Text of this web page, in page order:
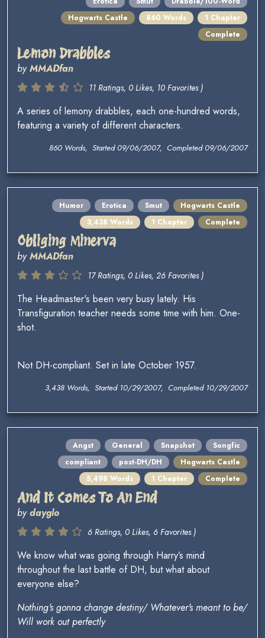
Hogwarts Castle
860 Words
1 Chapter
Complete
Lemon Drabbles
byMMADfan
11 Ratings, 0 Likes, 10 Favorites )
A series of lemony drabbles, each one-hundred words,
featuring a variety of different characters.
860 Words, Started 09/06/2007, Completed 09/06/2007
Humor Erotica Smut
Hogwarts Castle
3,438 Words
1 Chapter Complete
Obliging Minerva
byMMADfan
17 Ratings, 0 Likes, 26 Favorites )
The Headmaster's been very busy lately. His
Transfiguration teacher needs some time with him. One-
shot.
Not DH-compliant. Set in late October 1957.
3,438 Words, Started 10/29/2007, Completed 10/29/2007
Angst General Snapshot
Songfic
compliant
post-DH/DH
Hogwarts Castle
5,498 Words
1 Chapter Complete
And It Comes To An End
bydayglo
6 Ratings, 0 Likes, 6 Favorites )
We know what was going through Harry’s mind
throughout the last battle of DH, but what about
everyone else?
Nothing's gonna change destiny/ Whatever's meant to be/
Will work out perfectly